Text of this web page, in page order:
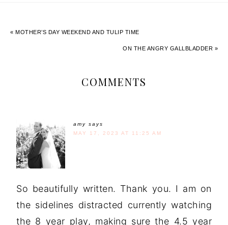
« MOTHER’S DAY WEEKEND AND TULIP TIME
ON THE ANGRY GALLBLADDER »
COMMENTS
amy says
MAY 17, 2023 AT 11:25 AM
So beautifully written. Thank you. I am on
the sidelines distracted currently watching
the 8 year play, making sure the 4.5 year